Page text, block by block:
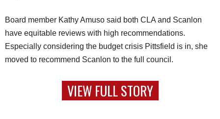
Board member Kathy Amuso said both CLA and Scanlon
have equitable reviews with high recommendations.
Especially considering the budget crisis Pittsfield is in, she
moved to recommend Scanlon to the full council.
VIEW FULL STORY